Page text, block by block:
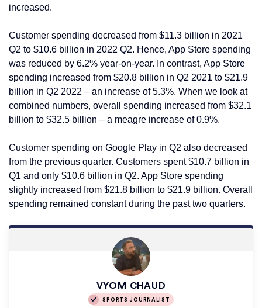
increased.
Customer spending decreased from $11.3 billion in 2021
Q2 to $10.6 billion in 2022 Q2. Hence, App Store spending
was reduced by 6.2% year-on-year. In contrast, App Store
spending increased from $20.8 billion in Q2 2021 to $21.9
billion in Q2 2022 – an increase of 5.3%. When we look at
combined numbers, overall spending increased from $32.1
billion to $32.5 billion – a meagre increase of 0.9%.
Customer spending on Google Play in Q2 also decreased
from the previous quarter. Customers spent $10.7 billion in
Q1 and only $10.6 billion in Q2. App Store spending
slightly increased from $21.8 billion to $21.9 billion. Overall
spending remained constant during the past two quarters.
VYOM CHAUD
SPORTS JOURNALIST